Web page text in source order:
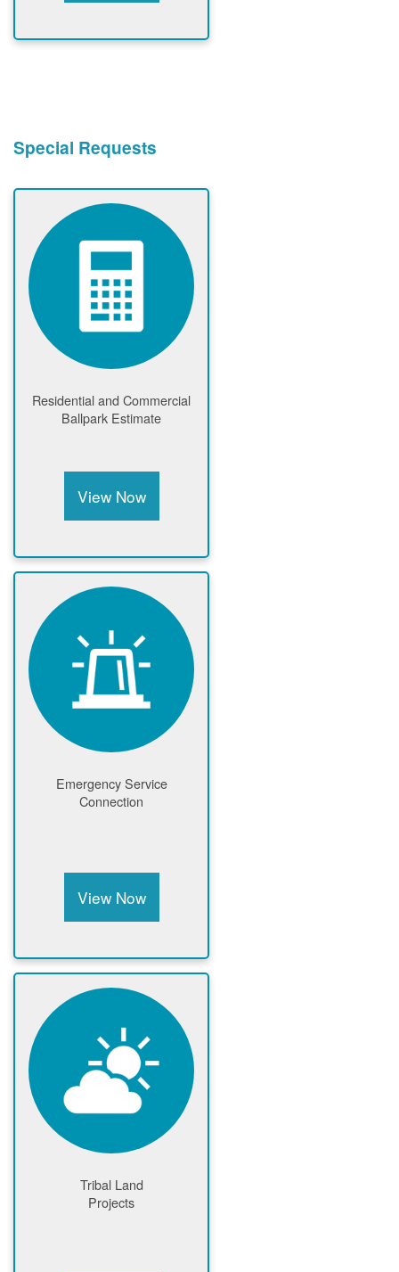
Special Requests
Residential and Commercial
Ballpark Estimate
View Now
Emergency Service
Connection
View Now
Tribal Land
Projects